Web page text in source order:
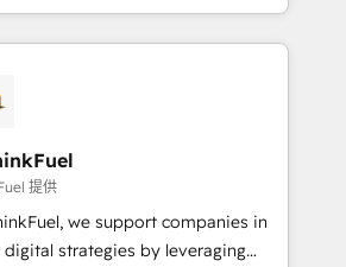
has driven success for over 800
Partners, we
data-driven marketing,
smarter. 🔹 BOOMS:
your buyers With BOOMS,
of your buyers, accelerating your
yourself as an undisputed
提供
we support companies in
strategies by leveraging